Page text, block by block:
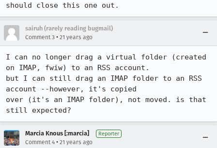
should close this one out.
sairuh (rarely reading bugmail)
Comment 3 • 21 years ago
I can no longer drag a virtual folder (created
on IMAP, fwiw) to an RSS account.
but I can still drag an IMAP folder to an RSS
account --however, it's copied
over (it's an IMAP folder), not moved. is that
still expected?
Marcia Knous [:marcia] Reporter
Comment 4 • 21 years ago